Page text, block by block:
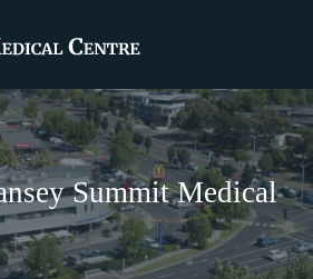
Summit Medical